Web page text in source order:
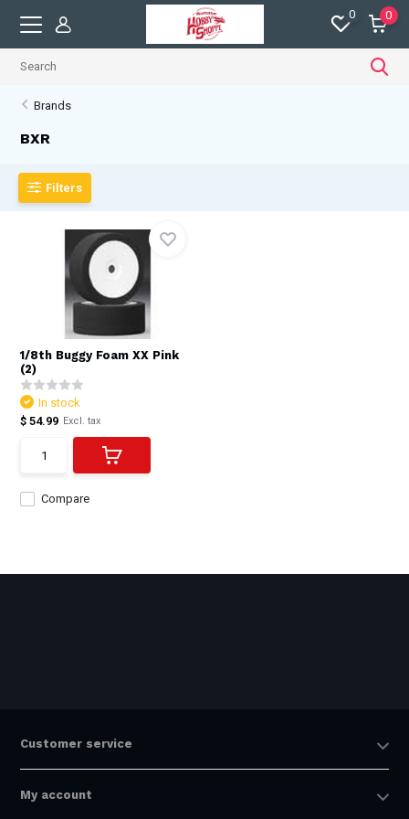
0 0
Brands
BXR
Filters
1/8th Buggy Foam XX Pink
(2)
Compare
In stock
$ 54.99 Excl. tax
Customer service
My account